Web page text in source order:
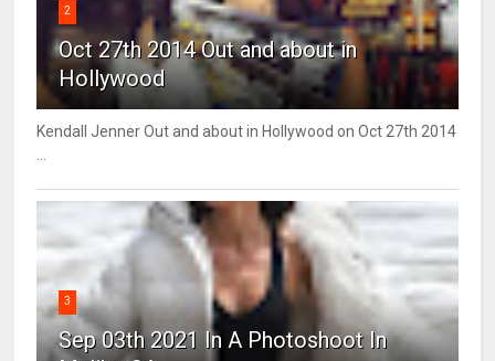
2
Oct 27th 2014 Out and about in
Hollywood
Kendall Jenner Out and about in Hollywood on Oct 27th 2014
3
Sep 03th 2021 In A Photoshoot In